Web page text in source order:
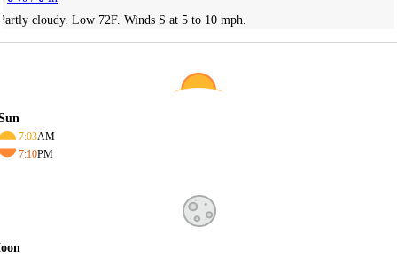
cloudy. Low 72F. Winds S at 5 to 10 mph.
7:03AM
7:10PM